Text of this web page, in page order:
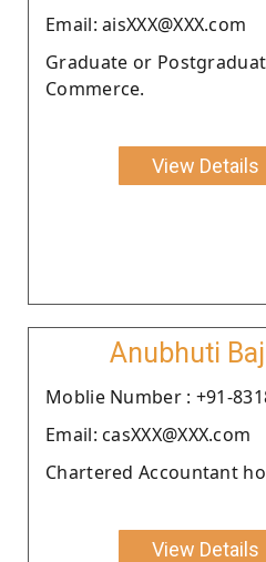
Email: aisXXX@XXX.com
Graduate or
Commerce.
View Details
Anubhuti
Moblie Number : +91-
Email: casXXX@XXX.com
Chartered Accountant
View Details